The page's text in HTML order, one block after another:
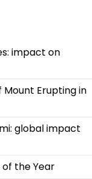
impact on
Erupting in
global impact
the Year